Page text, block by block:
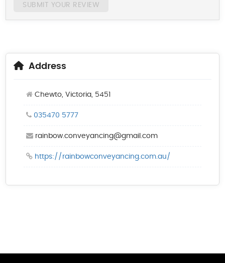
SUBMIT YOUR REVIEW
Address
Chewto, Victoria, 5451
035470 5777
rainbow.conveyancing@gmail.com
https://rainbowconveyancing.com.au/